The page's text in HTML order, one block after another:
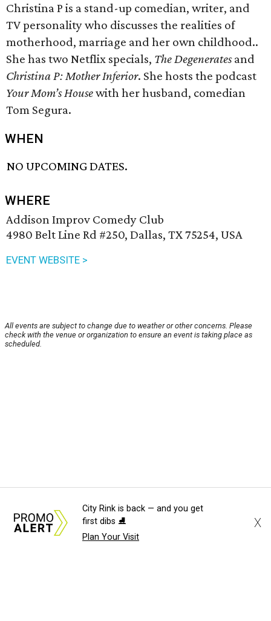
Christina P is a stand-up comedian, writer, and
TV personality who discusses the realities of
motherhood, marriage and her own childhood..
She has two Netflix specials, The Degeneratesand
Christina P: Mother Inferior. She hosts the podcast
Your Mom’s Housewith her husband, comedian
Tom Segura.
WHEN
NO UPCOMING DATES.
WHERE
Addison Improv Comedy Club
4980 Belt Line Rd #250, Dallas, TX 75254, USA
EVENT WEBSITE >
All events are subject to change due to weather or other concerns. Please
check with the venue or organization to ensure an event is taking place as
scheduled.
City Rink is back — and you get
first dibs ⛸️
Plan Your Visit
X